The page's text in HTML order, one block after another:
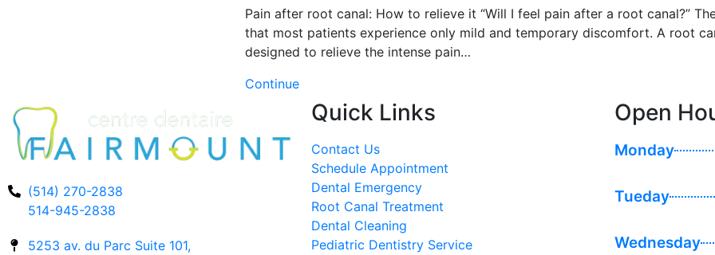
Pain after root canal: How to relieve it “Will I feel pain after a root canal?”
that most patients experience only mild and temporary discomfort. A root
designed to relieve the intense pain…
Continue
(514) 270-2838
514-945-2838
5253 av. du Parc Suite 101,
Quick Links
Contact Us
Schedule Appointment
Dental Emergency
Root Canal Treatment
Dental Cleaning
Pediatric Dentistry Service
Open
Monday
Tueday
Wednesday